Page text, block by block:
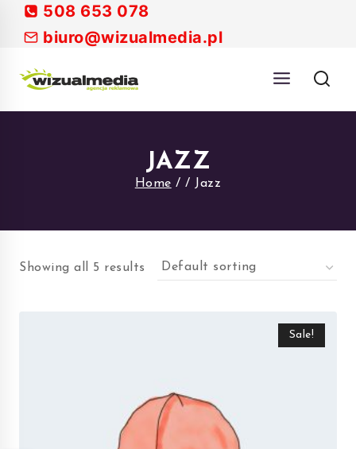
Skip
content
508 653 078
biuro@wizualmedia.pl
JAZZ
Home / / Jazz
Showing all 5 results
Sale!